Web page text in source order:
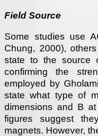
Field Source
Some studies use
Chung, 2000),
state to the source
confirming the
employed by
state what type of
dimensions and B
figures suggest
magnets. However,